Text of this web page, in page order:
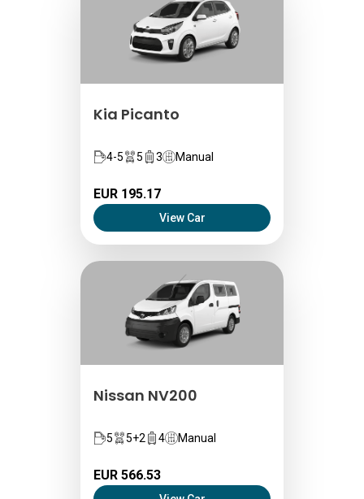
Kia Picanto
4-5 5 3 Manual
EUR 195.17
View Car
Nissan NV200
5 5+2 4 Manual
EUR 566.53